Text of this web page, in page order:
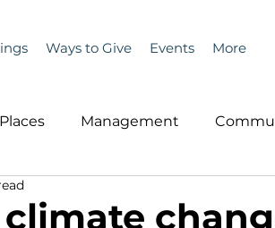
Ways to Give Events More
Management
News